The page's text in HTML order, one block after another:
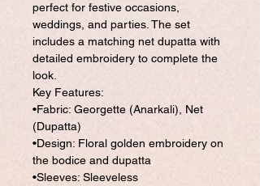
perfect for festive occasions,
weddings, and parties. The set
includes a matching net dupatta with
detailed embroidery to complete the
look.
Key Features:
•Fabric: Georgette (Anarkali), Net
(Dupatta)
•Design: Floral golden embroidery on
the bodice and dupatta
•Sleeves: Sleeveless